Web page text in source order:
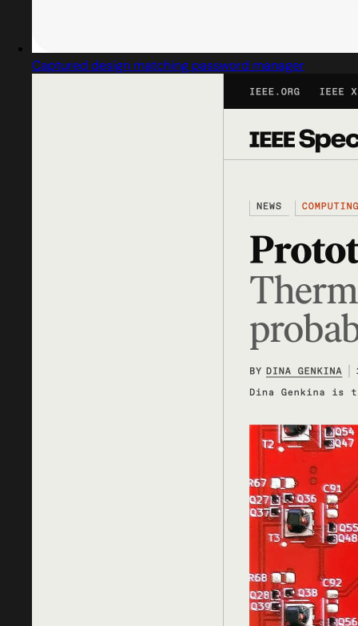
Captured design matching password manager